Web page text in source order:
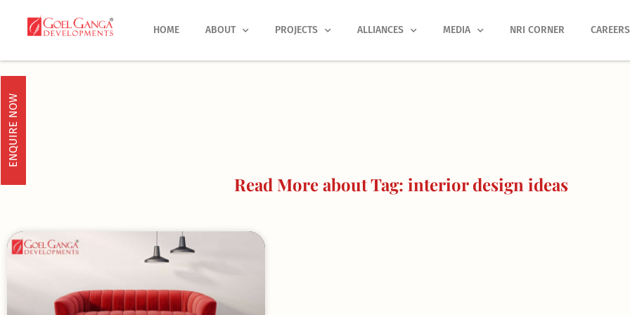
HOME ABOUT PROJECTS ALLIANCES MEDIA NRI CORNER CAREERS
ENQUIRE NOW
Read More about Tag: interior design ideas